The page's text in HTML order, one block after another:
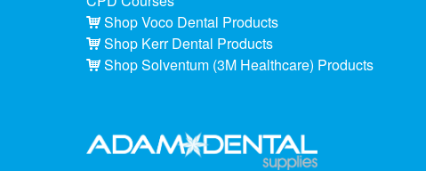
Shop Voco Dental Products
Shop Kerr Dental Products
Shop Solventum (3M Healthcare) Products